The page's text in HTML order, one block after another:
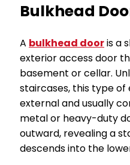
Bulkhead
A bulkhead dooris a
exterior access door
basement or cellar.
staircases, this type
external and usually
metal or heavy-duty
outward, revealing a
descends into the